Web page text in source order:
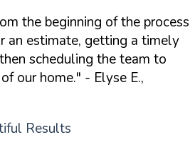
the beginning of the process
an estimate, getting a timely
scheduling the team to
our home." - Elyse E.,
Results